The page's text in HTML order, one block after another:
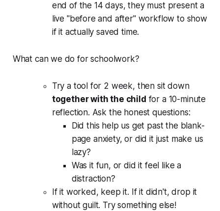
end of the 14 days, they must present a
live "before and after" workflow to show
if it actually saved time.
What can we do for schoolwork?
Try a tool for 2 week, then sit down
together with the child for a 10-minute
reflection. Ask the honest questions:
Did this help us get past the blank-
page anxiety, or did it just make us
lazy?
Was it fun, or did it feel like a
distraction?
If it worked, keep it. If it didn't, drop it
without guilt. Try something else!